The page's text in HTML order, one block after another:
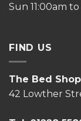
Sun 11:00am
FIND US
The Bed
42 Lowther